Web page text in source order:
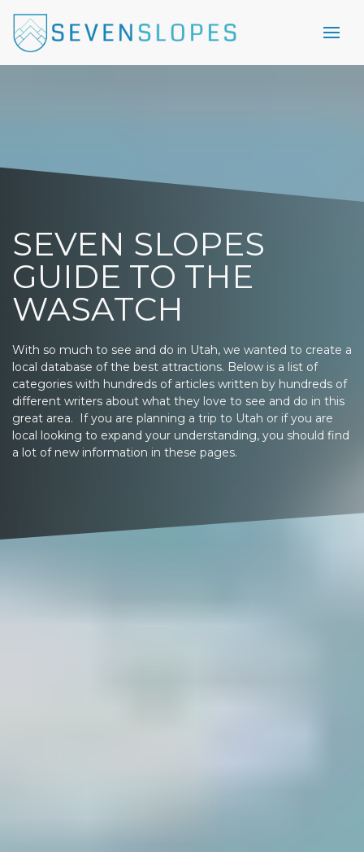
SEVEN SLOPES
GUIDE TO THE
WASATCH
With so much to see and do in Utah, we wanted to create a
local database of the best attractions. Below is a list of
categories with hundreds of articles written by hundreds of
different writers about what they love to see and do in this
great area. If you are planning a trip to Utah or if you are
local looking to expand your understanding, you should find
a lot of new information in these pages.